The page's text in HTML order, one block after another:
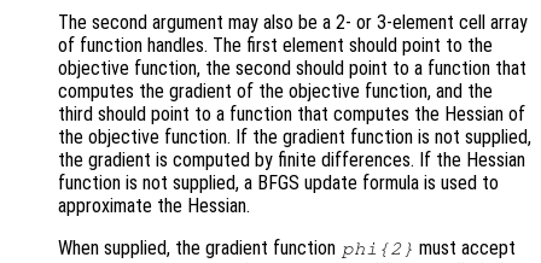
The second argument may also be a 2- or 3-element cell array
of function handles. The first element should point to the
objective function, the second should point to a function that
computes the gradient of the objective function, and the
third should point to a function that computes the Hessian of
the objective function. If the gradient function is not supplied,
the gradient is computed by finite differences. If the Hessian
function is not supplied, a BFGS update formula is used to
approximate the Hessian.
When supplied, the gradient function phi {2} must accept